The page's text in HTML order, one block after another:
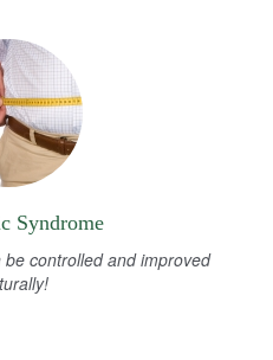
Syndrome
controlled and improved